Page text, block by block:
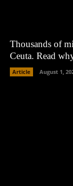
Thousands of
Ceuta. Read
Article August 1,